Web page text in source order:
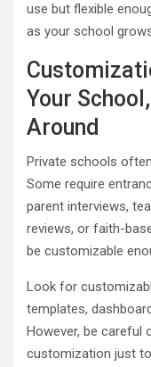
use but flexible
as your school
Your
Around
Private schools
Some require
parent interviews,
reviews, or faith-
be customizable
Look for
templates,
However, be careful
customization just